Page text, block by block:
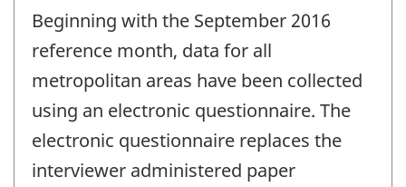
Beginning with the September 2016
reference month, data for all
metropolitan areas have been collected
using an electronic questionnaire. The
electronic questionnaire replaces the
interviewer administered paper